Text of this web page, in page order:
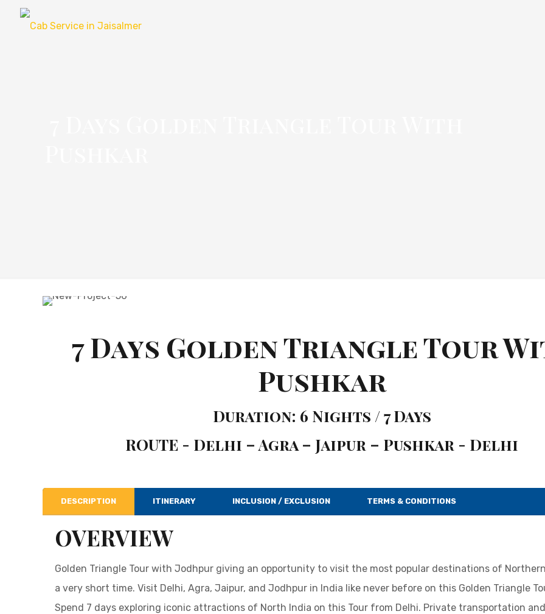
7 Days Golden Triangle Tour
Pushkar
Duration: 6 Nights / 7 Days
ROUTE - Delhi – Agra – Jaipur – Pushkar - Delhi
DESCRIPTION ITINERARY INCLUSION / EXCLUSION TERMS & CONDITIONS
OVERVIEW
Golden Triangle Tour with Jodhpur giving an opportunity to visit the most popular destinations of
a very short time. Visit Delhi, Agra, Jaipur, and Jodhpur in India like never before on this Golden Triangle
Spend 7 days exploring iconic attractions of North India on this Tour from Delhi. Private transportation